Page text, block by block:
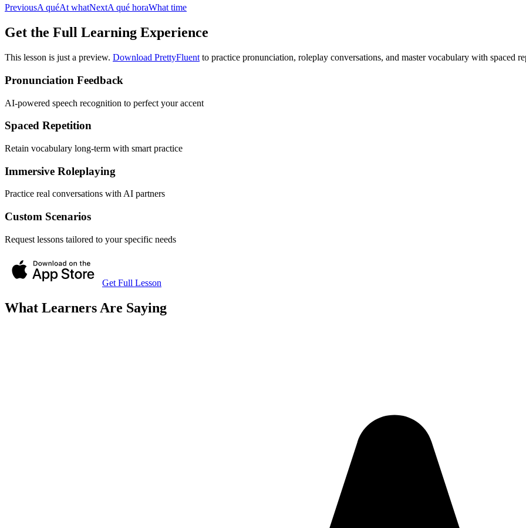
PreviousA quéAt whatNextA qué horaWhat time
Get the Full Learning Experience
This lesson is just a preview. Download PrettyFluent to practice pronunciation, roleplay conversations, and master vocabulary with spaced
Pronunciation Feedback
AI-powered speech recognition to perfect your accent
Spaced Repetition
Retain vocabulary long-term with smart practice
Immersive Roleplaying
Practice real conversations with AI partners
Custom Scenarios
Request lessons tailored to your specific needs
Get Full Lesson
What Learners Are Saying